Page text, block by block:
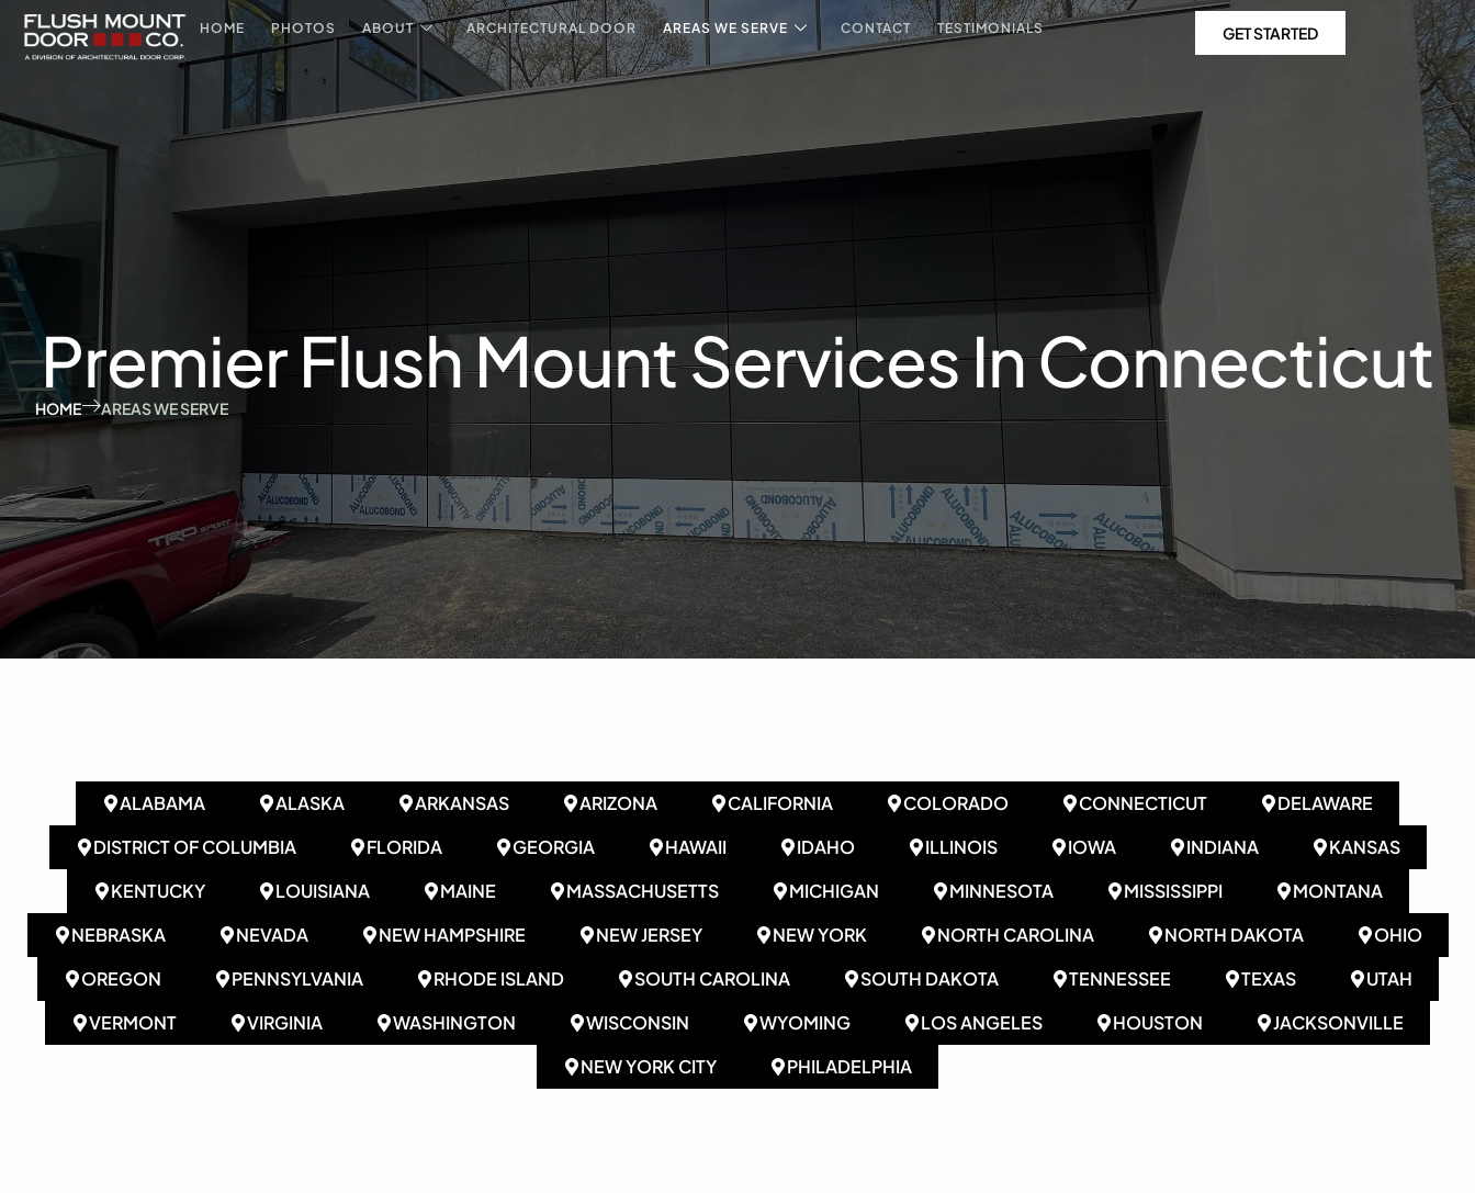
HOME PHOTOS ABOUT ARCHITECTURAL DOOR AREAS WE SERVE CONTACT TESTIMONIALS GET STARTED
Premier Flush Mount Services In Connecticut
HOME AREAS WE SERVE
ALABAMA ALASKA ARKANSAS ARIZONA CALIFORNIA COLORADO CONNECTICUT
DELAWARE
DISTRICT OF COLUMBIA
FLORIDA GEORGIA HAWAII IDAHO ILLINOIS IOWA INDIANA
KANSAS
KENTUCKY
LOUISIANA MAINE MASSACHUSETTS MICHIGAN MINNESOTA MISSISSIPPI
MONTANA
NEBRASKA
NEVADA NEW HAMPSHIRE NEW JERSEY NEW YORK NORTH CAROLINA NORTH DAKOTA
OHIO
OREGON
PENNSYLVANIA RHODE ISLAND SOUTH CAROLINA SOUTH DAKOTA TENNESSEE TEXAS
UTAH
VERMONT
VIRGINIA WASHINGTON WISCONSIN WYOMING LOS ANGELES HOUSTON
JACKSONVILLE
NEW YORK CITY
PHILADELPHIA